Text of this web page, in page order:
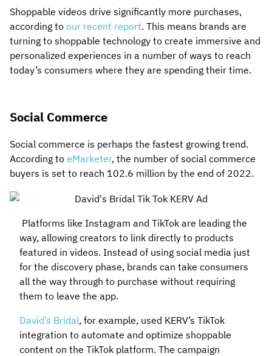
Shoppable videos drive significantly more purchases,
according to our recent report. This means brands are
turning to shoppable technology to create immersive and
personalized experiences in a number of ways to reach
today’s consumers where they are spending their time.
Social Commerce
Social commerce is perhaps the fastest growing trend.
According to eMarketer, the number of social commerce
buyers is set to reach 102.6 million by the end of 2022.
Platforms like Instagram and TikTok are leading the
way, allowing creators to link directly to products
featured in videos. Instead of using social media just
for the discovery phase, brands can take consumers
all the way through to purchase without requiring
them to leave the app.
David’s Bridal, for example, used KERV’s TikTok
integration to automate and optimize shoppable
content on the TikTok platform. The campaign